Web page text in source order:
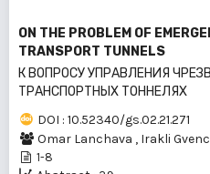
ON THE PROBLEM OF
TRANSPORT TUNNELS
К ВОПРОСУ УПРАВЛЕНИЯ
ТРАНСПОРТНЫХ ТОННЕЛЯХ
DOI : 10.52340/gs.02.21.271
Omar Lanchava , Irakli
1-8